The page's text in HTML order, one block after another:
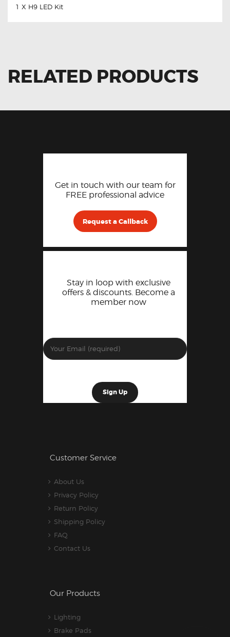
1 X H9 LED Kit
RELATED PRODUCTS
Get in touch with our team for
FREE professional advice
Request a Callback
Stay in loop with exclusive
offers & discounts. Become a
member now
Customer Service
About Us
Privacy Policy
Return Policy
Shipping Policy
FAQ
Contact Us
Our Products
Lighting
Brake Pads